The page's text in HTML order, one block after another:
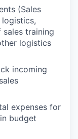
(Sales
logistics,
training
logistics
incoming
expenses for
budget